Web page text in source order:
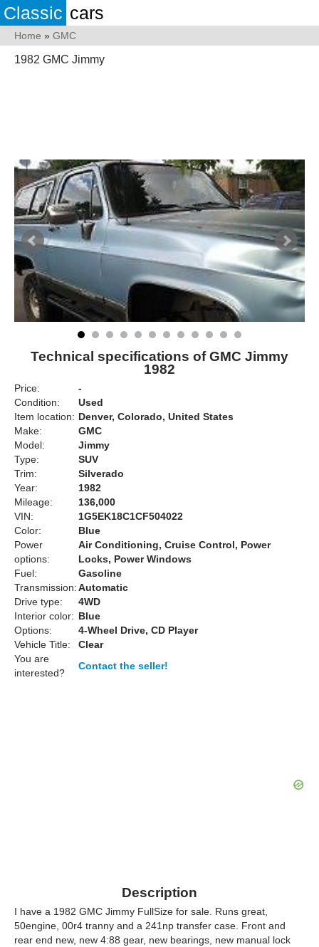
Classic cars
Home » GMC
1982 GMC Jimmy
Technical specifications of GMC Jimmy
1982
Price:
-
Condition:
Used
Item location: Denver, Colorado, United States
Make:
GMC
Model:
Jimmy
Type:
SUV
Trim:
Silverado
Year:
1982
Mileage:
136,000
VIN:
1G5EK18C1CF504022
Color:
Blue
Power
options:
Air Conditioning, Cruise Control, Power
Locks, Power Windows
Fuel:
Gasoline
Transmission:Automatic
Drive type:
4WD
Interior color: Blue
Options:
4-Wheel Drive, CD Player
Vehicle Title:
Clear
You are
interested?
Contact the seller!
Description
I have a 1982 GMC Jimmy FullSize for sale. Runs great,
50engine, 00r4 tranny and a 241np transfer case. Front and
rear end new, new 4:88 gear, new bearings, new manual lock